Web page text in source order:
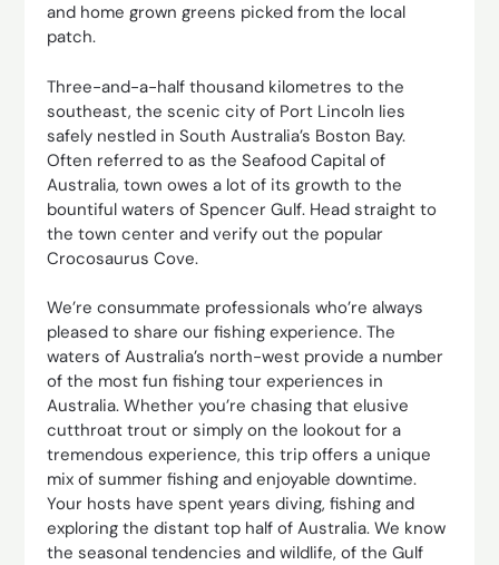
and home grown greens picked from the local
patch.
Three-and-a-half thousand kilometres to the
southeast, the scenic city of Port Lincoln lies
safely nestled in South Australia’s Boston Bay.
Often referred to as the Seafood Capital of
Australia, town owes a lot of its growth to the
bountiful waters of Spencer Gulf. Head straight to
the town center and verify out the popular
Crocosaurus Cove.
We’re consummate professionals who’re always
pleased to share our fishing experience. The
waters of Australia’s north-west provide a number
of the most fun fishing tour experiences in
Australia. Whether you’re chasing that elusive
cutthroat trout or simply on the lookout for a
tremendous experience, this trip offers a unique
mix of summer fishing and enjoyable downtime.
Your hosts have spent years diving, fishing and
exploring the distant top half of Australia. We know
the seasonal tendencies and wildlife, of the Gulf